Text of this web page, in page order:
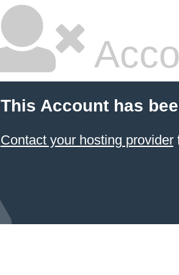
This Account has
Contact your hosting provider